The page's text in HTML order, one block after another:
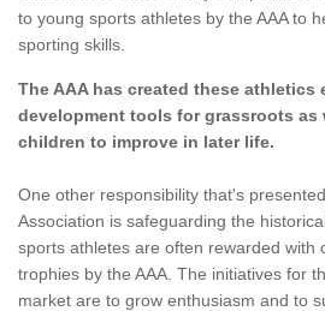
to young sports athletes by the AAA to
sporting skills.
The AAA has created these athletics
development tools for grassroots as
children to improve in later life.
One other responsibility that's
Association is safeguarding the
sports athletes are often rewarded with
trophies by the AAA. The initiatives for
market are to grow enthusiasm and to